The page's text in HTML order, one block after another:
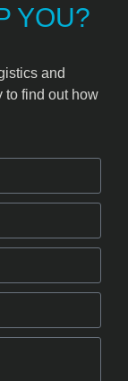
YOU?
and
to find out how